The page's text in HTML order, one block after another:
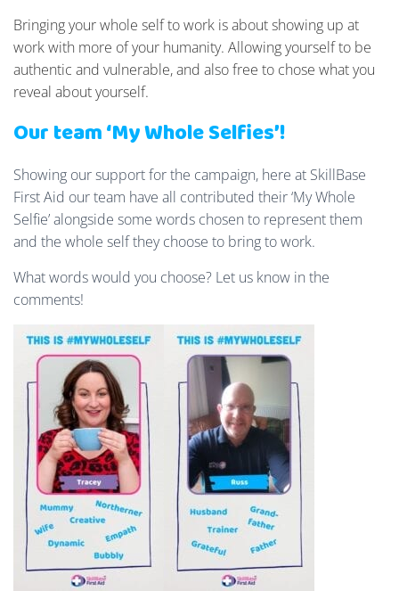
Bringing your whole self to work is about showing up at
work with more of your humanity. Allowing yourself to be
authentic and vulnerable, and also free to chose what you
reveal about yourself.
Our team ‘My Whole Selfies’!
Showing our support for the campaign, here at SkillBase
First Aid our team have all contributed their ‘My Whole
Selfie’ alongside some words chosen to represent them
and the whole self they choose to bring to work.
What words would you choose? Let us know in the
comments!